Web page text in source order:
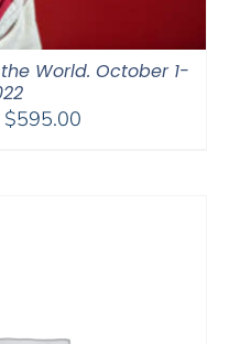
World. October 1-
$595.00Price